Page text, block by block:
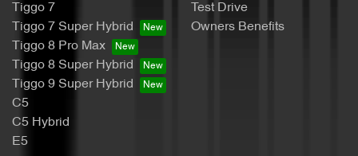
Tiggo 7
Tiggo 7 Super Hybrid
Tiggo 8 Pro Max
Tiggo 8 Super Hybrid
Tiggo 9 Super Hybrid
C5
C5 Hybrid
E5
Test Drive
Owners Benefits